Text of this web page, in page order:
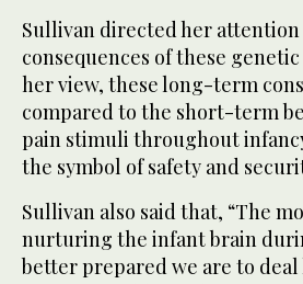
Sullivan directed her
consequences of these
her view, these long-term
compared to the short-term
pain stimuli throughout
the symbol of safety and
Sullivan also said that, “The
nurturing the infant brain
better prepared we are to